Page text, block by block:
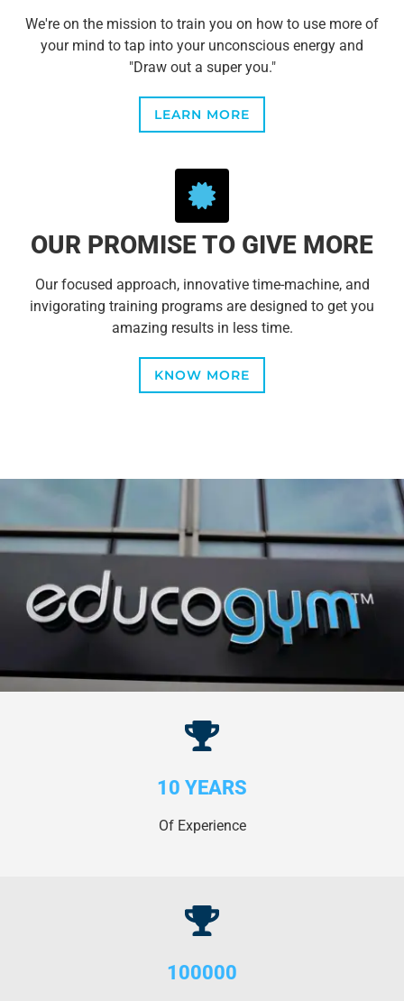
We're on the mission to train you on how to use more of
your mind to tap into your unconscious energy and
"Draw out a super you."
LEARN MORE
OUR PROMISE TO GIVE MORE
Our focused approach, innovative time-machine, and
invigorating training programs are designed to get you
amazing results in less time.
KNOW MORE
10 YEARS
Of Experience
100000